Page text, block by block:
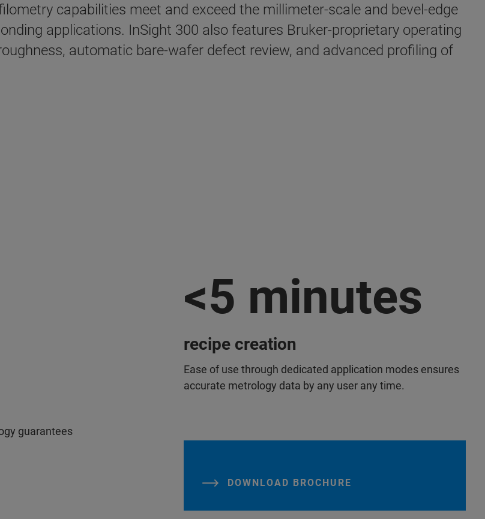
capabilities meet and exceed the millimeter-scale and bevel-edge
applications. InSight 300 also features Bruker-proprietary operating
automatic bare-wafer defect review, and advanced profiling of
guarantees
<5 minutes
recipe creation
Ease of use through dedicated application modes ensures
accurate metrology data by any user any time.
DOWNLOAD BROCHURE